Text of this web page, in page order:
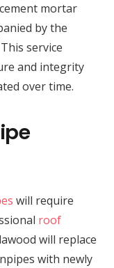
mortar
by the
service
and integrity
over time.
will require
roof
will replace
with newly